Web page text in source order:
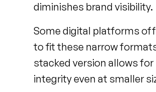
diminishes brand visibility.
Some digital platforms
to fit these narrow
stacked version allows
integrity even at smaller